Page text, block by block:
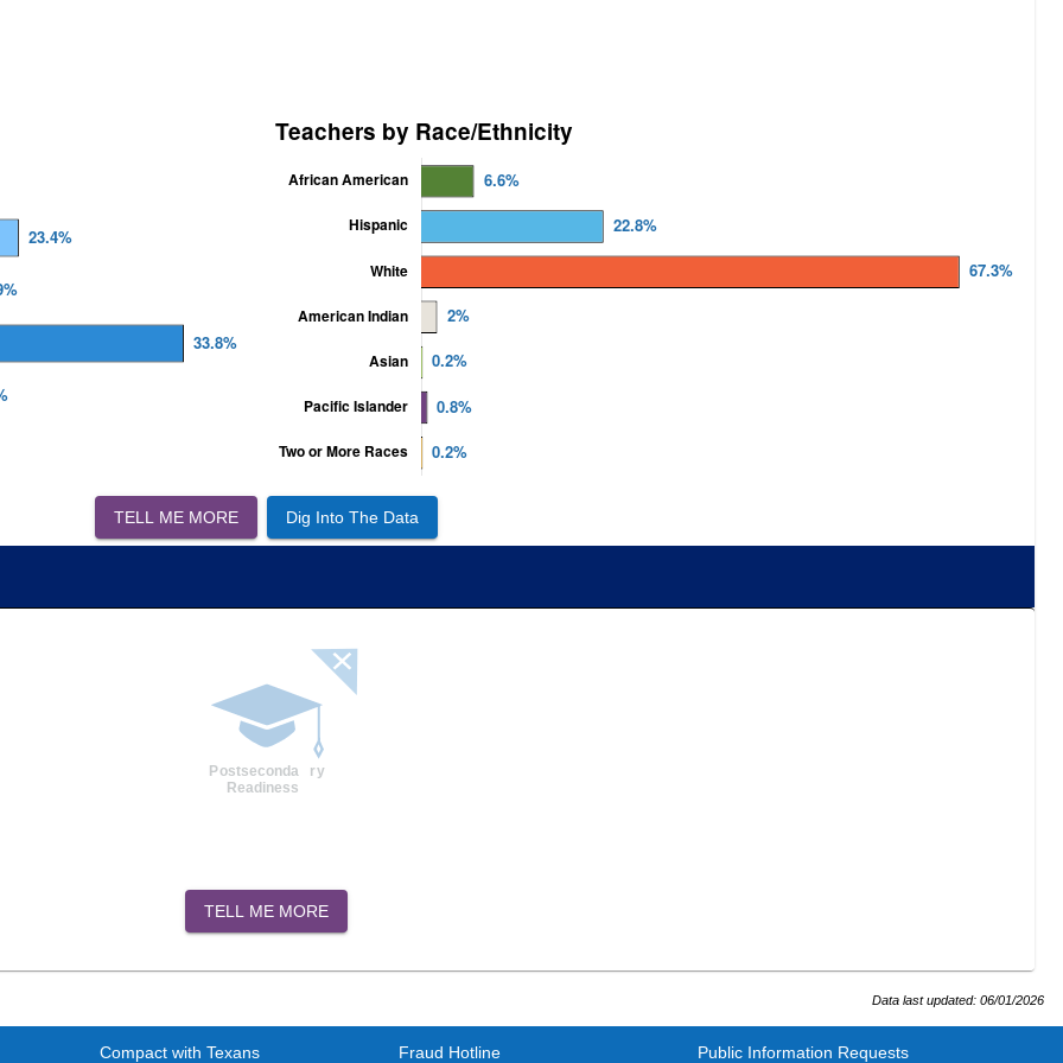
TELL ME MORE Dig Into The Data
TELL ME MORE
Data last updated: 06/01/2026
Compact with Texans Fraud Hotline Public Information Requests